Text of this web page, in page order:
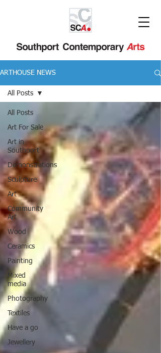
ARTHOUSE NEWS
All Posts
Art For Sale
Art in
Southport
Demonstrations
Sculpture
Art
Community
Art
Wood
Ceramics
Painting
Mixed
media
Photography
Textiles
Have a go
Jewellery
All Posts